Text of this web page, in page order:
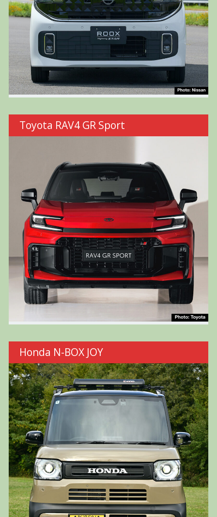
Toyota RAV4 GR Sport
Honda N-BOX JOY